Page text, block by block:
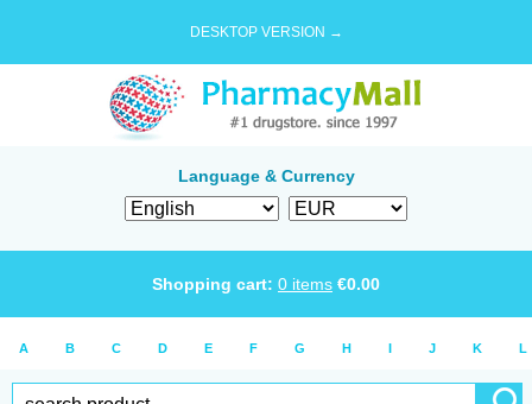
DESKTOP VERSION →
Language & Currency
Shopping cart: 0 items €0.00
A B C D E F G H I J K L